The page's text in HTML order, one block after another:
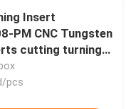
Insert
PM CNC Tungsten
cutting turning
pcs